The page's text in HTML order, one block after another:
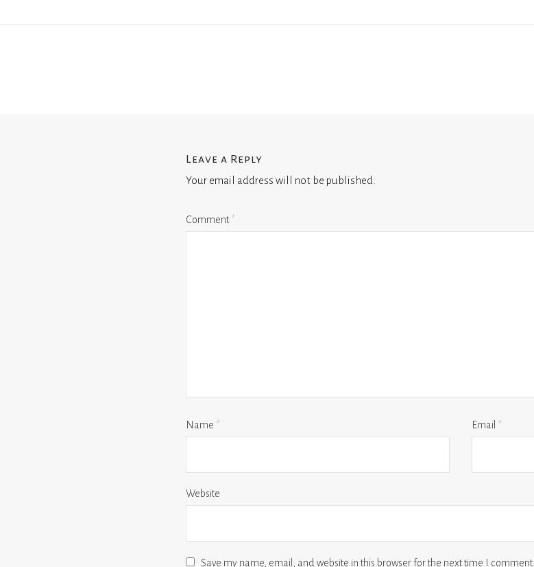
Leave a Reply
Your email address will not be published.
Comment*
Name * Email *
Website
Save my name, email, and website in this browser for the next time I comment.